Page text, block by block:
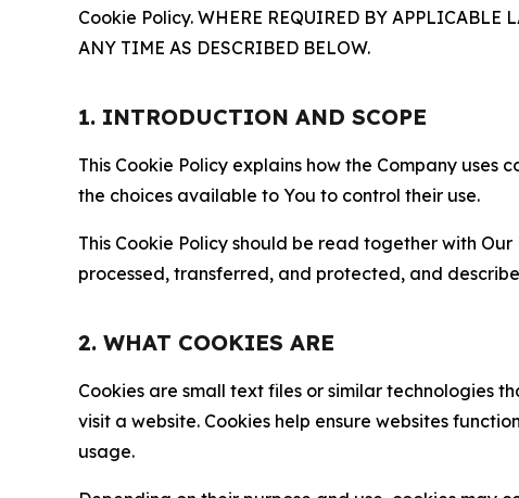
Cookie Policy. WHERE REQUIRED BY APPLICABLE
ANY TIME AS DESCRIBED BELOW.
1. INTRODUCTION AND SCOPE
This Cookie Policy explains how the Company
the choices available to You to control their use.
This Cookie Policy should be read together with
processed, transferred, and protected, and
2. WHAT COOKIES ARE
Cookies are small text files or similar technologies
visit a website. Cookies help ensure websites
usage.